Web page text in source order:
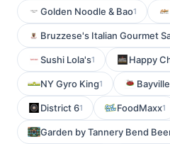
Golden Noodle & Bao1
Bruzzese's Italian Gourmet
Sushi Lola's1 Happy
NY Gyro King1
District 61 FoodMaxx1
Garden by Tannery Bend